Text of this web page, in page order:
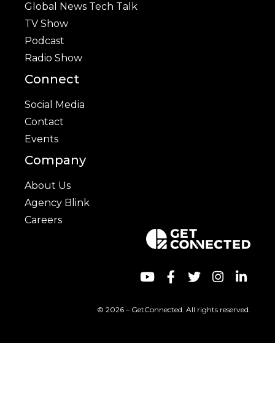
Global News Tech Talk
TV Show
Podcast
Radio Show
Connect
Social Media
Contact
Events
Company
About Us
Agency Blink
Careers
© 2026 – GetConnected. All rights reserved.